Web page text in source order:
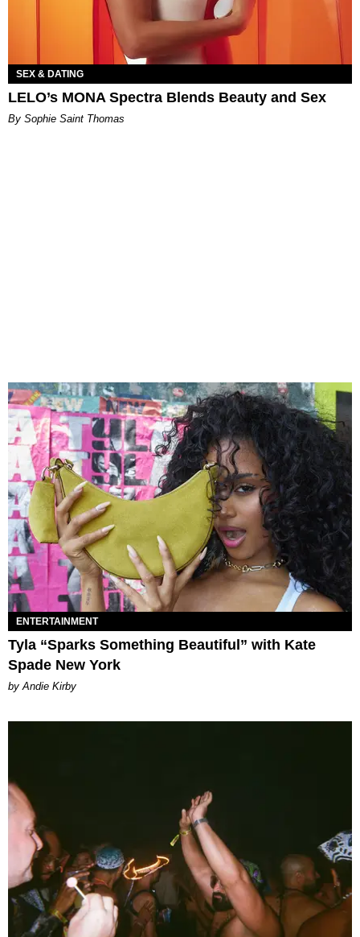
SEX & DATING
LELO’s MONA Spectra Blends Beauty and Sex
By Sophie Saint Thomas
ENTERTAINMENT
Tyla “Sparks Something Beautiful” with Kate
Spade New York
by Andie Kirby